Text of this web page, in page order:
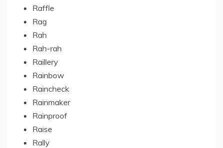
Raffle
Rag
Rah
Rah-rah
Raillery
Rainbow
Raincheck
Rainmaker
Rainproof
Raise
Rally